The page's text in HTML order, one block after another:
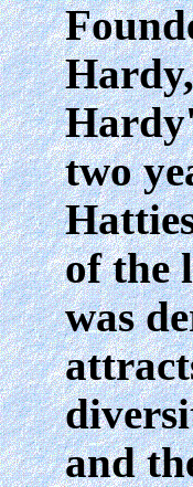
two
of the
was
and